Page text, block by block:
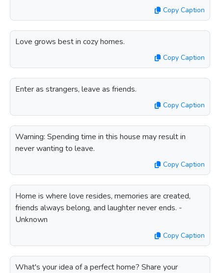
Copy Caption
Love grows best in cozy homes.
Copy Caption
Enter as strangers, leave as friends.
Copy Caption
Warning: Spending time in this house may result in
never wanting to leave.
Copy Caption
Home is where love resides, memories are created,
friends always belong, and laughter never ends. -
Unknown
Copy Caption
What's your idea of a perfect home? Share your